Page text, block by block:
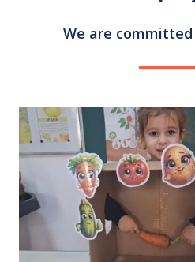
We are